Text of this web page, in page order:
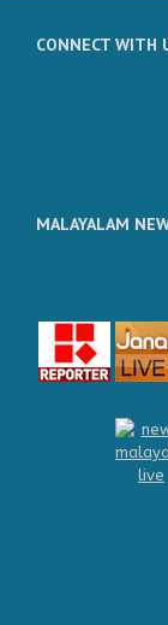
CONNECT WITH
MALAYALAM